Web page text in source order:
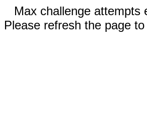
Max challenge attempts
Please refresh the page